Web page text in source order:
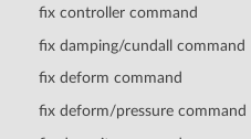
fix controller command
fix damping/cundall command
fix deform command
fix deform/pressure command